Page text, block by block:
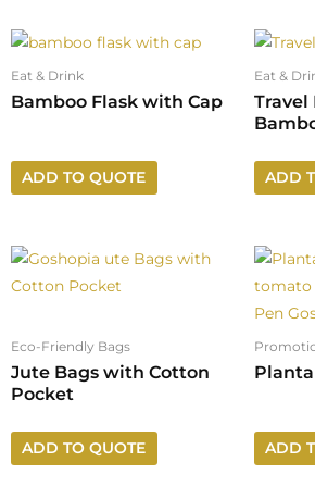
Eat & Drink
Bamboo Flask with Cap
ADD TO QUOTE
Eat &
ADD
Eco-Friendly Bags
Jute Bags with Cotton
Pocket
ADD TO QUOTE ADD